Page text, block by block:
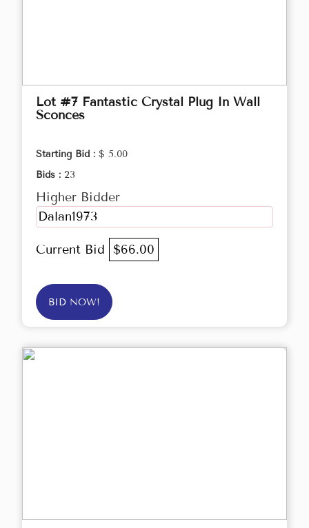
Lot #7 Fantastic Crystal Plug In Wall
Sconces
Starting Bid : $ 5.00
Bids : 23
Higher Bidder
Dalan1973
Current Bid $66.00
BID NOW!